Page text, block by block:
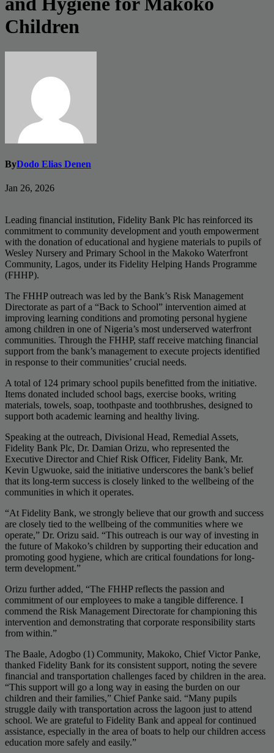
Children
ByDodo Elias Denen
Jan 26, 2026
Leading financial institution, Fidelity Bank Plc has reinforced its
commitment to community development and youth empowerment
with the donation of educational and hygiene materials to pupils of
Wesley Nursery and Primary School in the Makoko Waterfront
Community, Lagos, under its Fidelity Helping Hands Programme
(FHHP).
The FHHP outreach was led by the Bank’s Risk Management
Directorate as part of a “Back to School” intervention aimed at
improving learning conditions and promoting personal hygiene
among children in one of Nigeria’s most underserved waterfront
communities. Through the FHHP, staff receive matching financial
support from the bank’s management to execute projects identified
in response to their communities’ crucial needs.
A total of 124 primary school pupils benefitted from the initiative.
Items donated included school bags, exercise books, writing
materials, towels, soap, toothpaste and toothbrushes, designed to
support both academic learning and healthy living.
Speaking at the outreach, Divisional Head, Remedial Assets,
Fidelity Bank Plc, Dr. Damian Orizu, who represented the
Executive Director and Chief Risk Officer, Fidelity Bank, Mr.
Kevin Ugwuoke, said the initiative underscores the bank’s belief
that its long-term success is closely linked to the wellbeing of the
communities in which it operates.
“At Fidelity Bank, we strongly believe that our growth and success
are closely tied to the wellbeing of the communities where we
operate,” Dr. Orizu said. “This outreach is our way of investing in
the future of Makoko’s children by supporting their education and
promoting good hygiene, which are critical foundations for long-
term development.”
Orizu further added, “The FHHP reflects the passion and
commitment of our employees to make a tangible difference. I
commend the Risk Management Directorate for championing this
intervention and demonstrating that corporate responsibility starts
from within.”
The Baale, Adogbo (1) Community, Makoko, Chief Victor Panke,
thanked Fidelity Bank for its consistent support, noting the severe
financial and transportation challenges faced by children in the area.
“This support will go a long way in easing the burden on our
children and their families,” Chief Panke said. “Many pupils
struggle daily with transportation across the lagoon just to attend
school. We are grateful to Fidelity Bank and appeal for continued
assistance, especially in the area of boats to help our children access
education more safely and easily.”